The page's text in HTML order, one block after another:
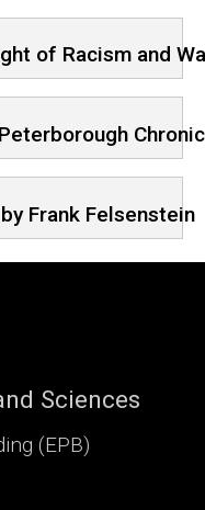
of Racism and
Frank Felsenstein
Sciences
(EPB)